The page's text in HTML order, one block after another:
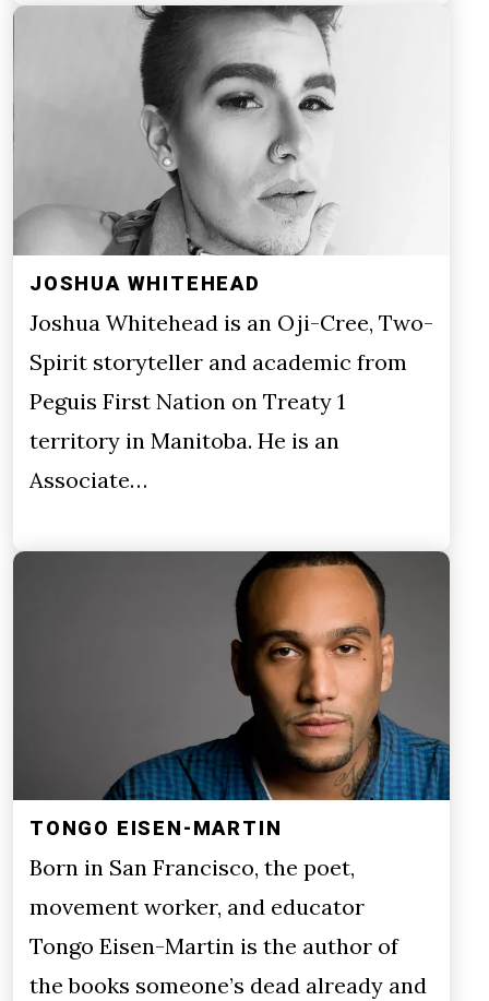
JOSHUA WHITEHEAD
Joshua Whitehead is an Oji-Cree, Two-
Spirit storyteller and academic from
Peguis First Nation on Treaty 1
territory in Manitoba. He is an
Associate…
TONGO EISEN-MARTIN
Born in San Francisco, the poet,
movement worker, and educator
Tongo Eisen-Martin is the author of
the books someone’s dead already and